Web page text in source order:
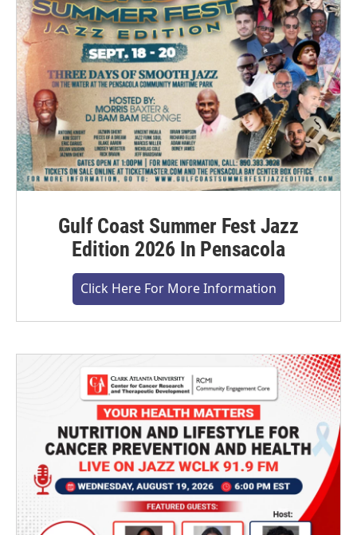
Gulf Coast Summer Fest Jazz
Edition 2026 In Pensacola
Click Here For More Information